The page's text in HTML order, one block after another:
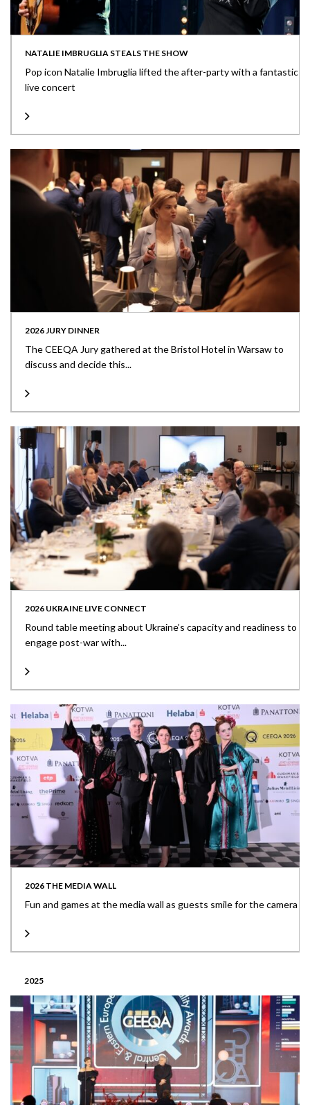
NATALIE IMBRUGLIA STEALS THE SHOW
Pop icon Natalie Imbruglia lifted the after-party with a fantastic
live concert
2026 JURY DINNER
The CEEQA Jury gathered at the Bristol Hotel in Warsaw to
discuss and decide this...
2026 UKRAINE LIVE CONNECT
Round table meeting about Ukraine’s capacity and readiness to
engage post-war with...
2026 THE MEDIA WALL
Fun and games at the media wall as guests smile for the camera
2025